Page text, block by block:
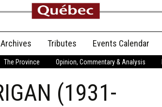
Archives Tributes
Anniversary
Birth Announcements
Events Calendar
The Province Opinion, Commentary & Analysis
(1931-